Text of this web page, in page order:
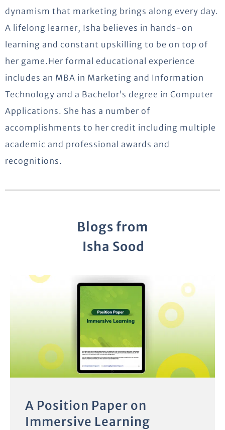
dynamism that marketing brings along every day.
A lifelong learner, Isha believes in hands-on
learning and constant upskilling to be on top of
her game.Her formal educational experience
includes an MBA in Marketing and Information
Technology and a Bachelor’s degree in Computer
Applications. She has a number of
accomplishments to her credit including multiple
academic and professional awards and
recognitions.
Blogs from
Isha Sood
A Position Paper on
Immersive Learning